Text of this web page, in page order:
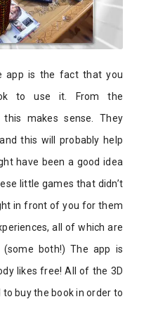
app is the fact that you
to use it. From the
this makes sense. They
this will probably help
have been a good idea
little games that didn’t
in front of you for them
all of which are
both!) The app is
likes free! All of the 3D
to buy the book in order to